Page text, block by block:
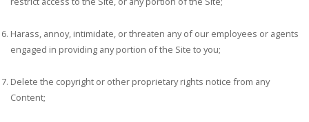
Harass, annoy, intimidate, or threaten any of our employees or agents
engaged in providing any portion of the Site to you;
Delete the copyright or other proprietary rights notice from any
Content;